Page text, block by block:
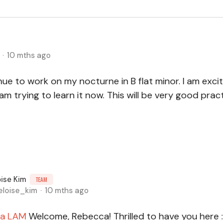
10 mths ago
to work on my nocturne in B flat minor. I am
trying to learn it now. This will be very good
Kim TEAM
10 mths ago
LAM Welcome, Rebecca! Thrilled to have you